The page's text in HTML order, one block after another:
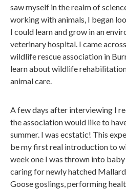
saw myself in the realm of
working with animals, I began
I could learn and grow in an
veterinary hospital. I came
wildlife rescue association in
learn about wildlife
animal care.
A few days after interviewing I
the association would like to
summer. I was ecstatic! This
be my first real introduction to
week one I was thrown into
caring for newly hatched
Goose goslings, performing